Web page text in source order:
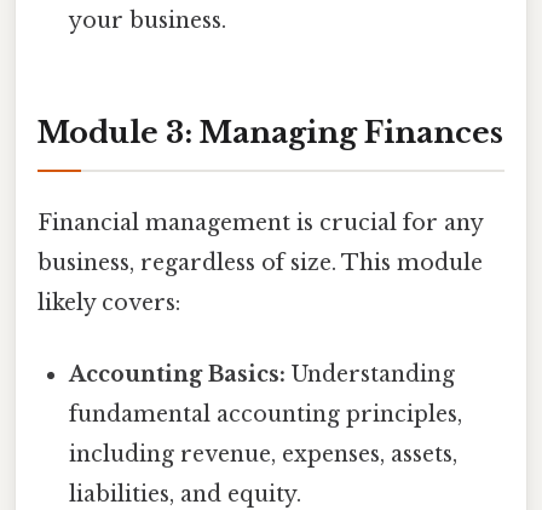
your business.
Module 3: Managing Finances
Financial management is crucial for any
business, regardless of size. This module
likely covers:
Accounting Basics: Understanding
fundamental accounting principles,
including revenue, expenses, assets,
liabilities, and equity.